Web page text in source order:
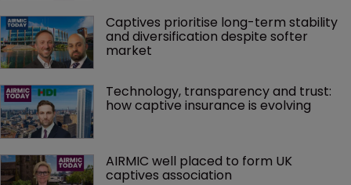
Captives prioritise long-term stability
and diversification despite softer
market
Technology, transparency and trust:
how captive insurance is evolving
AIRMIC well placed to form UK
captives association